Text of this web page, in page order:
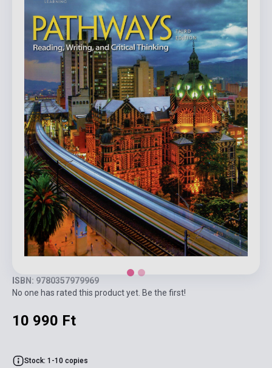
ISBN: 9780357979969
No one has rated this product yet. Be the first!
10 990 Ft
Stock: 1-10 copies